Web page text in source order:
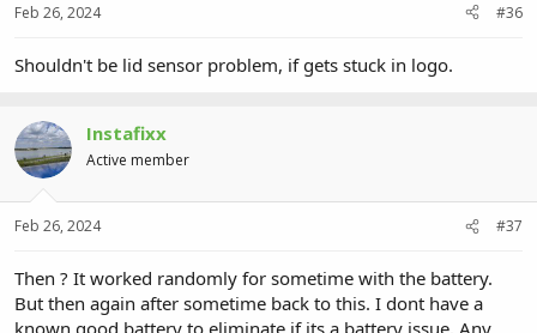
Feb 26, 2024 #36
Shouldn't be lid sensor problem, if gets stuck in logo.
Instafixx
Active member
Feb 26, 2024 #37
Then ? It worked randomly for sometime with the battery.
But then again after sometime back to this. I dont have a
known good battery to eliminate if its a battery issue. Any